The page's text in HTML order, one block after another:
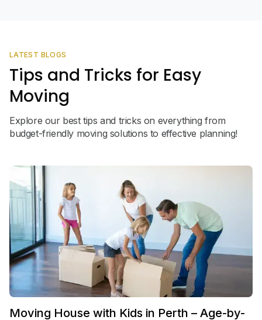
LATEST BLOGS
Tips and Tricks for Easy
Moving
Explore our best tips and tricks on everything from
budget-friendly moving solutions to effective planning!
Moving House with Kids in Perth – Age-by-